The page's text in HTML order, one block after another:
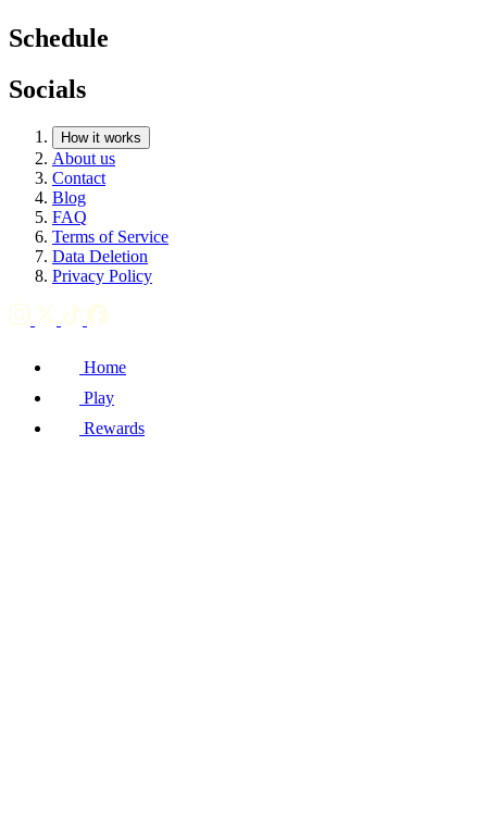
Schedule
Socials
How it works
About us
Contact
Blog
FAQ
Terms of Service
Data Deletion
Privacy Policy
Home
Play
Rewards